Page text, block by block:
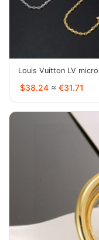
Louis Vuitton LV
$38.24 ≈ €31.71